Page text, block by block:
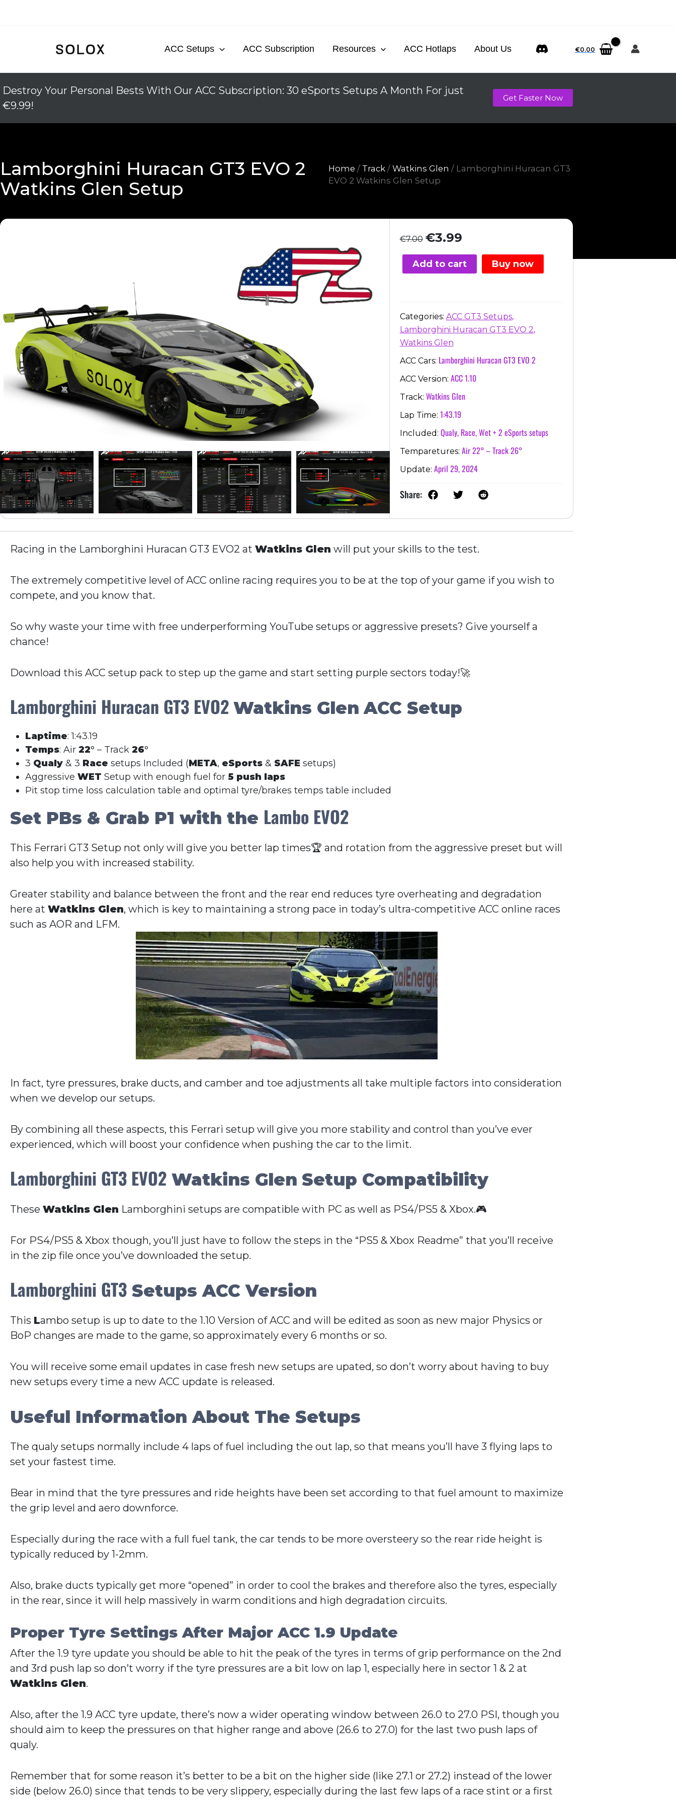
ACC Setups ACC Subscription Resources ACC Hotlaps About Us €0.00
Destroy Your Personal Bests With Our ACC Subscription: 30 eSports Setups A Month For just
€9.99!
Get Faster Now
Lamborghini Huracan GT3 EVO 2
Watkins Glen Setup
Home / Track /Watkins Glen / Lamborghini Huracan GT3
EVO 2 Watkins Glen Setup
€7.00 Original
was:
€7.00.
€3.99Current
is:
€3.99.
Add to cart Buy now
Categories: ACC GT3 Setups,
Lamborghini Huracan GT3 EVO 2,
Watkins Glen
ACC Cars: Lamborghini Huracan GT3 EVO 2
ACC Version: ACC 1.10
Track: Watkins Glen
Lap Time: 1:43.19
Included: Qualy, Race, Wet + 2 eSports setups
Temparetures: Air 22° – Track 26°
Update: April 29, 2024
Share:
Racing in the Lamborghini Huracan GT3 EVO2 at Watkins Glen will put your skills to the test.
The extremely competitive level of ACC online racing requires you to be at the top of your game if you wish to
compete, and you know that.
So why waste your time with free underperforming YouTube setups or aggressive presets? Give yourself a
chance!
Download this ACC setup pack to step up the game and start setting purple sectors today!🚀
Lamborghini Huracan GT3 EVO2 Watkins Glen ACC Setup
Laptime: 1:43.19
Temps: Air 22° – Track 26°
3 Qualy & 3 Race setups Included (META, eSports & SAFE setups)
Aggressive WET Setup with enough fuel for 5 push laps
Pit stop time loss calculation table and optimal tyre/brakes temps table included
Set PBs & Grab P1 with the Lambo EVO2
This Ferrari GT3 Setup not only will give you better lap times🏆 and rotation from the aggressive preset but will
also help you with increased stability.
Greater stability and balance between the front and the rear end reduces tyre overheating and degradation
here at Watkins Glen, which is key to maintaining a strong pace in today’s ultra-competitive ACC online races
such as AOR and LFM.
In fact, tyre pressures, brake ducts, and camber and toe adjustments all take multiple factors into consideration
when we develop our setups.
By combining all these aspects, this Ferrari setup will give you more stability and control than you’ve ever
experienced, which will boost your confidence when pushing the car to the limit.
Lamborghini GT3 EVO2 Watkins Glen Setup Compatibility
These Watkins Glen Lamborghini setups are compatible with PC as well as PS4/PS5 & Xbox.🎮
For PS4/PS5 & Xbox though, you’ll just have to follow the steps in the “PS5 & Xbox Readme” that you’ll receive
in the zip file once you’ve downloaded the setup.
Lamborghini GT3 Setups ACC Version
This Lambo setup is up to date to the 1.10 Version of ACC and will be edited as soon as new major Physics or
BoP changes are made to the game, so approximately every 6 months or so.
You will receive some email updates in case fresh new setups are upated, so don’t worry about having to buy
new setups every time a new ACC update is released.
Useful Information About The Setups
The qualy setups normally include 4 laps of fuel including the out lap, so that means you’ll have 3 flying laps to
set your fastest time.
Bear in mind that the tyre pressures and ride heights have been set according to that fuel amount to maximize
the grip level and aero downforce.
Especially during the race with a full fuel tank, the car tends to be more oversteery so the rear ride height is
typically reduced by 1-2mm.
Also, brake ducts typically get more “opened” in order to cool the brakes and therefore also the tyres, especially
in the rear, since it will help massively in warm conditions and high degradation circuits.
Proper Tyre Settings After Major ACC 1.9 Update
After the 1.9 tyre update you should be able to hit the peak of the tyres in terms of grip performance on the 2nd
and 3rd push lap so don’t worry if the tyre pressures are a bit low on lap 1, especially here in sector 1 & 2 at
Watkins Glen.
Also, after the 1.9 ACC tyre update, there’s now a wider operating window between 26.0 to 27.0 PSI, though you
should aim to keep the pressures on that higher range and above (26.6 to 27.0) for the last two push laps of
qualy.
Remember that for some reason it’s better to be a bit on the higher side (like 27.1 or 27.2) instead of the lower
side (below 26.0) since that tends to be very slippery, especially during the last few laps of a race stint or a first